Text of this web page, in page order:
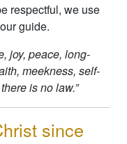
respectful, we use
guide.
joy, peace, long-
meekness, self-
is no law.”
since